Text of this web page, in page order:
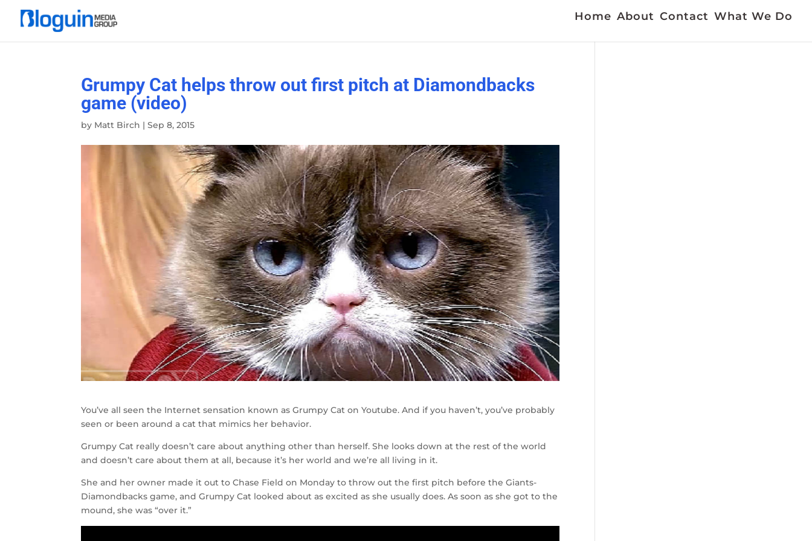
Home About Contact What We Do
Grumpy Cat helps throw out first pitch at Diamondbacks
game (video)
by Matt Birch |Sep 8, 2015
You’ve all seen the Internet sensation known as Grumpy Cat on Youtube. And if you haven’t, you’ve probably
seen or been around a cat that mimics her behavior.
Grumpy Cat really doesn’t care about anything other than herself. She looks down at the rest of the world
and doesn’t care about them at all, because it’s her world and we’re all living in it.
She and her owner made it out to Chase Field on Monday to throw out the first pitch before the Giants-
Diamondbacks game, and Grumpy Cat looked about as excited as she usually does. As soon as she got to the
mound, she was “over it.”